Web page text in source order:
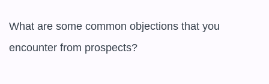
What are some common objections that you
encounter from prospects?